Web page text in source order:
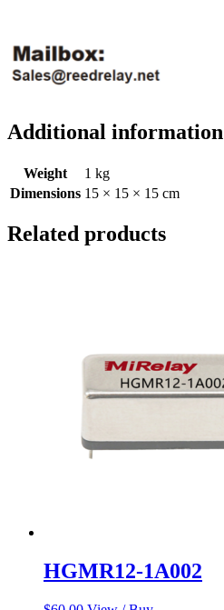
Additional information
Weight
1 kg
Dimensions 15 × 15 × 15 cm
Related products
HGMR12-1A002